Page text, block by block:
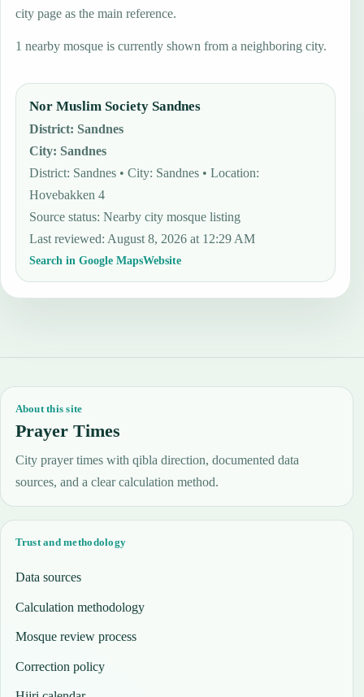
city page as the main reference.
1 nearby mosque is currently shown from a neighboring city.
Nor Muslim Society Sandnes
District:Sandnes
City:Sandnes
District: Sandnes • City: Sandnes • Location:
Hovebakken 4
Source status:Nearby city mosque listing
Last reviewed:August 8, 2026 at 12:29 AM
Search in Google MapsWebsite
About this site
Prayer Times
City prayer times with qibla direction, documented data
sources, and a clear calculation method.
Trust and methodology
Data sources
Calculation methodology
Mosque review process
Correction policy